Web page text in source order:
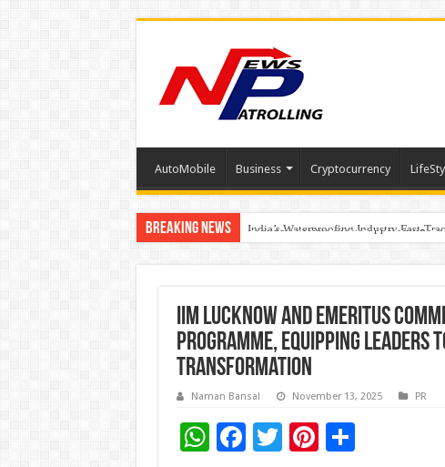
AutoMobile Business Cryptocurrency
Breaking News India’s Waterproofing Industry Fast-
Founders Metals Grows Upper Antino
CUHK unveils 2026-2030 Strategic
IIM Lucknow and Emeritus
Programme, Equipping Leaders
Transformation
Naman Bansal November 13, 2025 PR
W F
T Pi S